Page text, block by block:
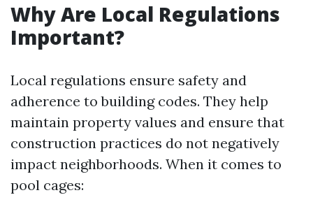
Why Are Local Regulations
Important?
Local regulations ensure safety and
adherence to building codes. They help
maintain property values and ensure that
construction practices do not negatively
impact neighborhoods. When it comes to
pool cages: